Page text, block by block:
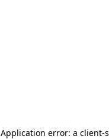
Application error: a client-